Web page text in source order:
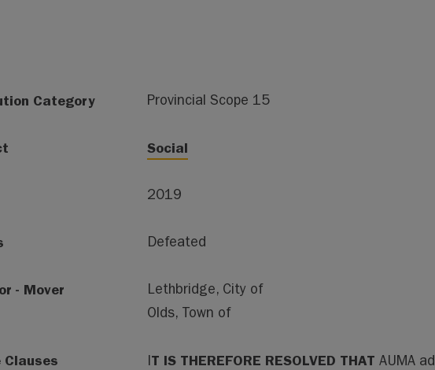
Category Provincial Scope 15
Social
2019
Defeated
- Mover
Lethbridge, City of
Olds, Town of
T IS THEREFORE RESOLVED THAT AUMA